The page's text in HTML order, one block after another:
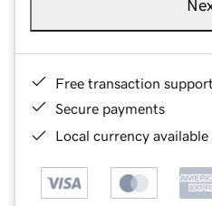
Free transaction support
Secure payments
Local currency